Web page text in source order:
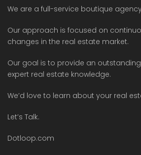
We are a full-service boutique
Our approach is focused on
changes in the real estate market.
Our goal is to provide an
expert real estate knowledge.
We’d love to learn about your real
Let’s Talk.
Dotloop.com